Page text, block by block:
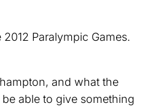
Paralympic Games.
and what the
able to give something